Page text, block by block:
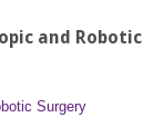
and Robotic
Surgery